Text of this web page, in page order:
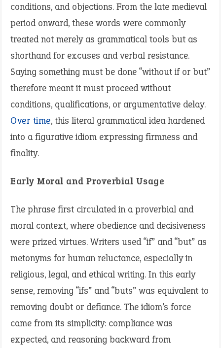
conditions, and objections. From the late medieval
period onward, these words were commonly
treated not merely as grammatical tools but as
shorthand for excuses and verbal resistance.
Saying something must be done “without if or but”
therefore meant it must proceed without
conditions, qualifications, or argumentative delay.
Over time, this literal grammatical idea hardened
into a figurative idiom expressing firmness and
finality.
Early Moral and Proverbial Usage
The phrase first circulated in a proverbial and
moral context, where obedience and decisiveness
were prized virtues. Writers used “if” and “but” as
metonyms for human reluctance, especially in
religious, legal, and ethical writing. In this early
sense, removing “ifs” and “buts” was equivalent to
removing doubt or defiance. The idiom’s force
came from its simplicity: compliance was
expected, and reasoning backward from